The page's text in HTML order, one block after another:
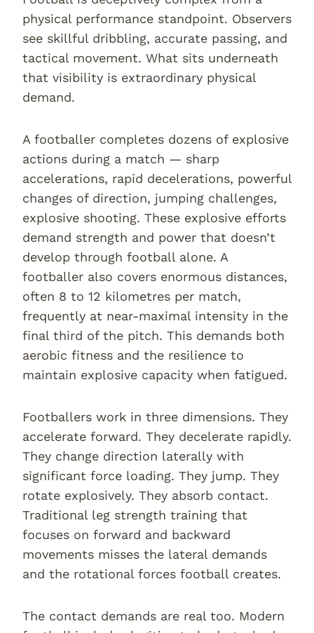
physical performance standpoint. Observers
see skillful dribbling, accurate passing, and
tactical movement. What sits underneath
that visibility is extraordinary physical
demand.
A footballer completes dozens of explosive
actions during a match — sharp
accelerations, rapid decelerations, powerful
changes of direction, jumping challenges,
explosive shooting. These explosive efforts
demand strength and power that doesn’t
develop through football alone. A
footballer also covers enormous distances,
often 8 to 12 kilometres per match,
frequently at near-maximal intensity in the
final third of the pitch. This demands both
aerobic fitness and the resilience to
maintain explosive capacity when fatigued.
Footballers work in three dimensions. They
accelerate forward. They decelerate rapidly.
They change direction laterally with
significant force loading. They jump. They
rotate explosively. They absorb contact.
Traditional leg strength training that
focuses on forward and backward
movements misses the lateral demands
and the rotational forces football creates.
The contact demands are real too. Modern